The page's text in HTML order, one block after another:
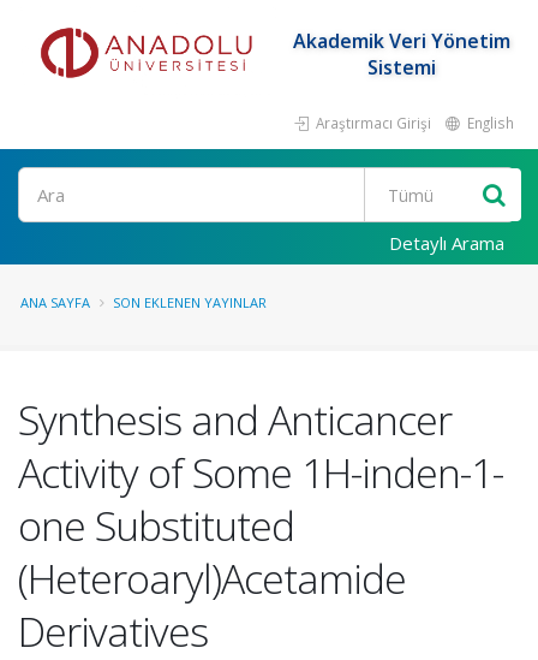
Akademik Veri Yönetim
Sistemi
Araştırmacı Girişi English
Ara
Detaylı Arama
ANA SAYFA SON EKLENEN YAYINLAR
Synthesis and Anticancer
Activity of Some 1H-inden-1-
one Substituted
(Heteroaryl)Acetamide
Derivatives